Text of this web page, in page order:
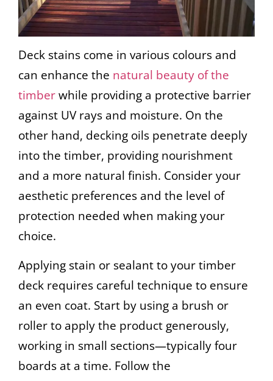
Deck stains come in various colours and
can enhance the natural beauty of the
timberwhile providing a protective barrier
against UV rays and moisture. On the
other hand, decking oils penetrate deeply
into the timber, providing nourishment
and a more natural finish. Consider your
aesthetic preferences and the level of
protection needed when making your
choice.
Applying stain or sealant to your timber
deck requires careful technique to ensure
an even coat. Start by using a brush or
roller to apply the product generously,
working in small sections—typically four
boards at a time. Follow the